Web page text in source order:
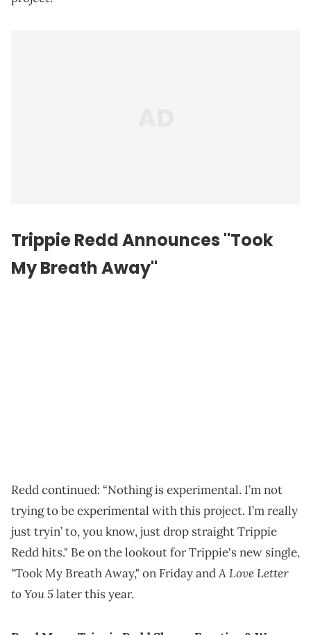
Trippie Redd Announces "Took
My Breath Away"
Redd continued: “Nothing is experimental. I’m not
trying to be experimental with this project. I’m really
just tryin’ to, you know, just drop straight Trippie
Redd hits." Be on the lookout for Trippie's new single,
"Took My Breath Away," on Friday andA Love Letter
to You 5later this year.